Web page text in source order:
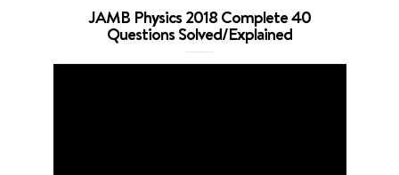
JAMB Physics 2018 Complete 40
Questions Solved/Explained